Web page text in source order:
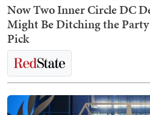
Now Two Inner Circle DC
Might Be Ditching the Party
Pick